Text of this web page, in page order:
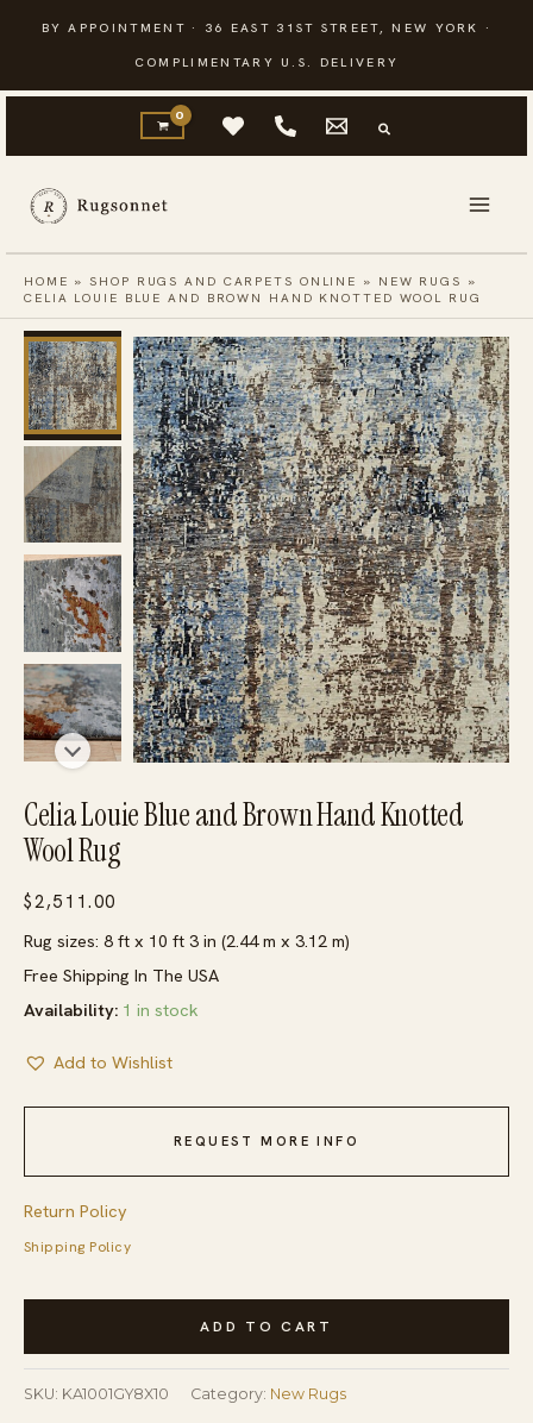
content
BY APPOINTMENT · 36 EAST 31ST STREET, NEW YORK ·
COMPLIMENTARY U.S. DELIVERY
HOME »SHOP RUGS AND CARPETS ONLINE » NEW RUGS »
CELIA LOUIE BLUE AND BROWN HAND KNOTTED WOOL RUG
Celia Louie Blue and Brown Hand Knotted
Wool Rug
$2,511.00
Rug sizes: 8 ft x 10 ft 3 in (2.44 m x 3.12 m)
Free Shipping In The USA
Availability: 1 in stock
Add to Wishlist
REQUEST MORE INFO
Return Policy
Shipping Policy
Celia
Blue
and
ADD TO CART
SKU: KA1001GY8X10 Category: New Rugs